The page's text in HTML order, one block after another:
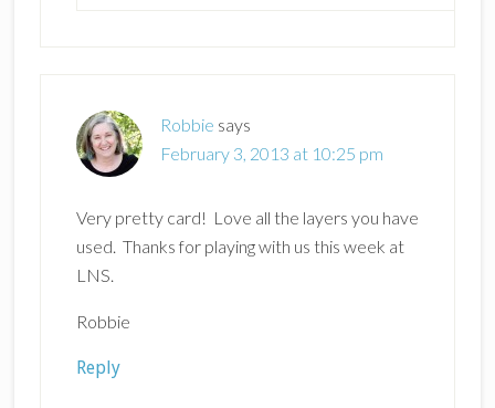
Robbie says
February 3, 2013 at 10:25 pm
Very pretty card! Love all the layers you have
used. Thanks for playing with us this week at
LNS.
Robbie
Reply